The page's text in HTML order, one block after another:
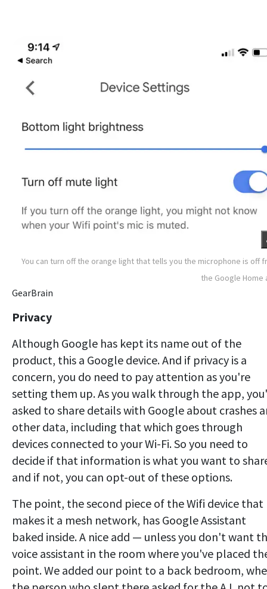
You can turn off the orange light that tells you the microphone is off
the Google Home
GearBrain
Privacy
Although Google has kept its name out of the
product, this a Google device. And if privacy is a
concern, you do need to pay attention as you're
setting them up. As you walk through the app,
asked to share details with Google about crashes
other data, including that which goes through
devices connected to your Wi-Fi. So you need to
decide if that information is what you want to
and if not, you can opt-out of these options.
The point, the second piece of the Wifi device that
makes it a mesh network, has Google Assistant
baked inside. A nice add — unless you don't want
voice assistant in the room where you've placed
point. We added our point to a back bedroom,